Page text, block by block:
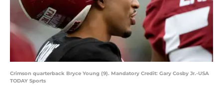
Crimson quarterback Bryce Young (9). Mandatory Credit: Gary Cosby Jr.-USA
TODAY Sports